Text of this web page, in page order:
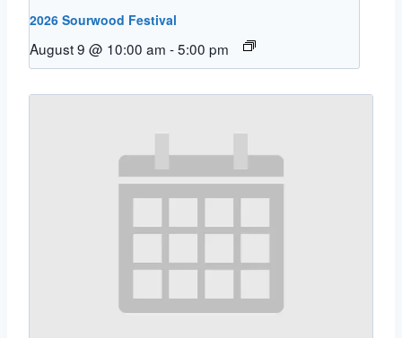
2026 Sourwood Festival
August 9 @ 10:00 am -5:00 pm